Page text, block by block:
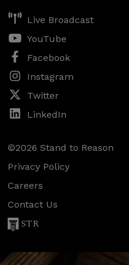
Live Broadcast
YouTube
Facebook
Instagram
Twitter
LinkedIn
©2026 Stand to Reason
Privacy Policy
Careers
Contact Us
STR